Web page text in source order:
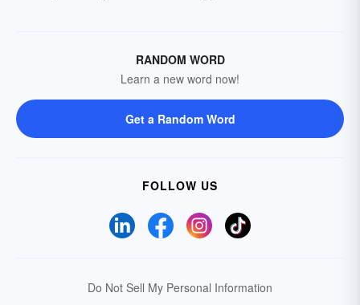
RANDOM WORD
Learn a new word now!
Get a Random Word
FOLLOW US
Do Not Sell My Personal Information